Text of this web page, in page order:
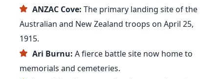
ANZAC Cove: The primary landing site of the
Australian and New Zealand troops on April 25,
1915.
Ari Burnu: A fierce battle site now home to
memorials and cemeteries.